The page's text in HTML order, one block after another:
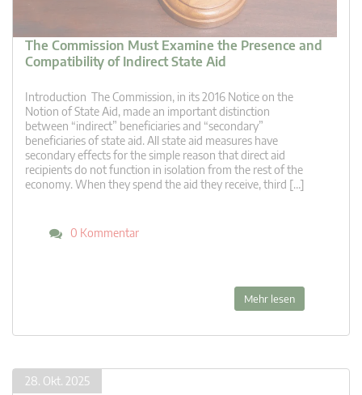
The Commission Must Examine the Presence and
Compatibility of Indirect State Aid
Introduction The Commission, in its 2016 Notice on the
Notion of State Aid, made an important distinction
between “indirect” beneficiaries and “secondary”
beneficiaries of state aid. All state aid measures have
secondary effects for the simple reason that direct aid
recipients do not function in isolation from the rest of the
economy. When they spend the aid they receive, third […]
0 Kommentar
Mehr lesen
28. Okt. 2025